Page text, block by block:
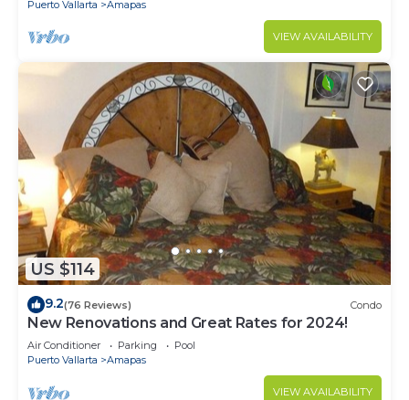
Puerto Vallarta
Amapas
VIEW AVAILABILITY
US $114
9.2(76 Reviews) Condo
New Renovations and Great Rates for 2024!
Air Conditioner Parking
Pool
Puerto Vallarta
Amapas
VIEW AVAILABILITY